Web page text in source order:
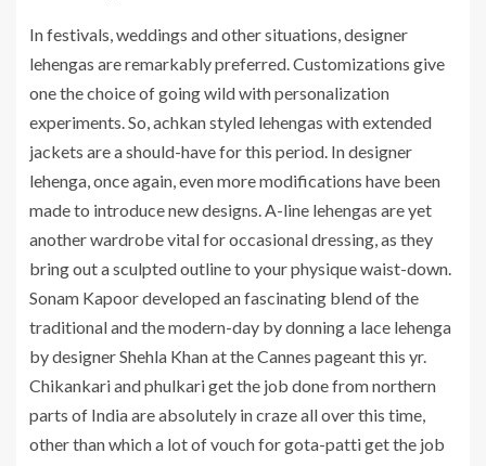
In festivals, weddings and other situations, designer
lehengas are remarkably preferred. Customizations give
one the choice of going wild with personalization
experiments. So, achkan styled lehengas with extended
jackets are a should-have for this period. In designer
lehenga, once again, even more modifications have been
made to introduce new designs. A-line lehengas are yet
another wardrobe vital for occasional dressing, as they
bring out a sculpted outline to your physique waist-down.
Sonam Kapoor developed an fascinating blend of the
traditional and the modern-day by donning a lace lehenga
by designer Shehla Khan at the Cannes pageant this yr.
Chikankari and phulkari get the job done from northern
parts of India are absolutely in craze all over this time,
other than which a lot of vouch for gota-patti get the job